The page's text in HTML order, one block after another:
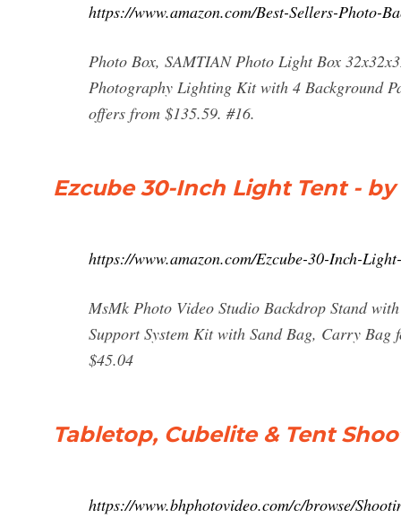
https://www.amazon.com/Best-Sellers-Photo-
Photo Box, SAMTIAN Photo Light Box
Photography Lighting Kit with 4 Background
offers from $135.59. #16.
Ezcube 30-Inch Light Tent -
https://www.amazon.com/Ezcube-30-Inch-
MsMk Photo Video Studio Backdrop Stand
Support System Kit with Sand Bag, Carry
$45.04
Tabletop, Cubelite & Tent
https://www.bhphotovideo.com/c/browse/